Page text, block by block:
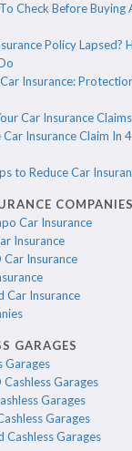
Check Before Buying
Policy Lapsed?
Insurance:
Car Insurance
Insurance Claim In
to Reduce Car
COMPANIES
Car Insurance
Insurance
Car Insurance
Car Insurance
GARAGES
Garages
Garages
Garages
Garages
Cashless Garages